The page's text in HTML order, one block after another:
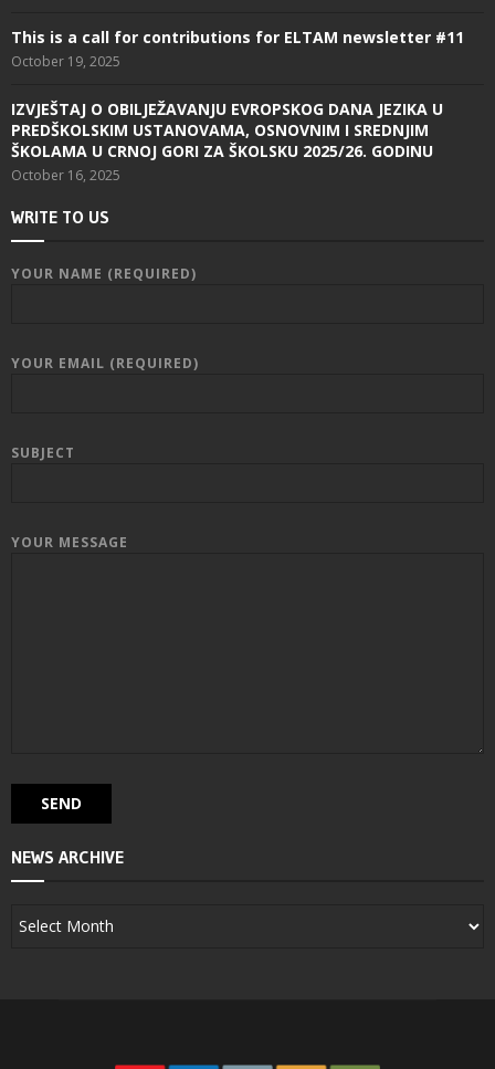
This is a call for contributions for ELTAM newsletter #11
October 19, 2025
IZVJEŠTAJ O OBILJEŽAVANJU EVROPSKOG DANA JEZIKA U
PREDŠKOLSKIM USTANOVAMA, OSNOVNIM I SREDNJIM
ŠKOLAMA U CRNOJ GORI ZA ŠKOLSKU 2025/26. GODINU
October 16, 2025
WRITE TO US
YOUR NAME (REQUIRED)
YOUR EMAIL (REQUIRED)
SUBJECT
YOUR MESSAGE
NEWS ARCHIVE